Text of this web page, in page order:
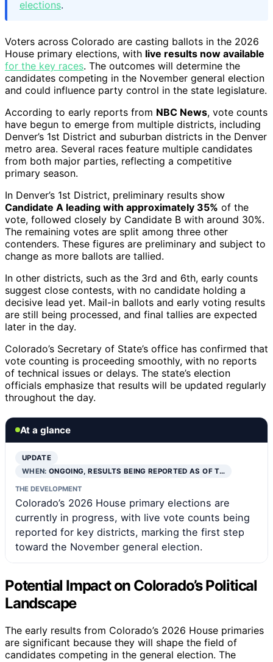
elections.
Voters across Colorado are casting ballots in the 2026
House primary elections, with live results now available
for the key races. The outcomes will determine the
candidates competing in the November general election
and could influence party control in the state legislature.
According to early reports from NBC News, vote counts
have begun to emerge from multiple districts, including
Denver’s 1st District and suburban districts in the Denver
metro area. Several races feature multiple candidates
from both major parties, reflecting a competitive
primary season.
In Denver’s 1st District, preliminary results show
Candidate A leading with approximately 35% of the
vote, followed closely by Candidate B with around 30%.
The remaining votes are split among three other
contenders. These figures are preliminary and subject to
change as more ballots are tallied.
In other districts, such as the 3rd and 6th, early counts
suggest close contests, with no candidate holding a
decisive lead yet. Mail-in ballots and early voting results
are still being processed, and final tallies are expected
later in the day.
Colorado’s Secretary of State’s office has confirmed that
vote counting is proceeding smoothly, with no reports
of technical issues or delays. The state’s election
officials emphasize that results will be updated regularly
throughout the day.
At a glance
UPDATE
WHEN:ONGOING, RESULTS BEING REPORTED AS OF T…
THE DEVELOPMENT
Colorado’s 2026 House primary elections are
currently in progress, with live vote counts being
reported for key districts, marking the first step
toward the November general election.
Potential Impact on Colorado’s Political
Landscape
The early results from Colorado’s 2026 House primaries
are significant because they will shape the field of
candidates competing in the general election. The